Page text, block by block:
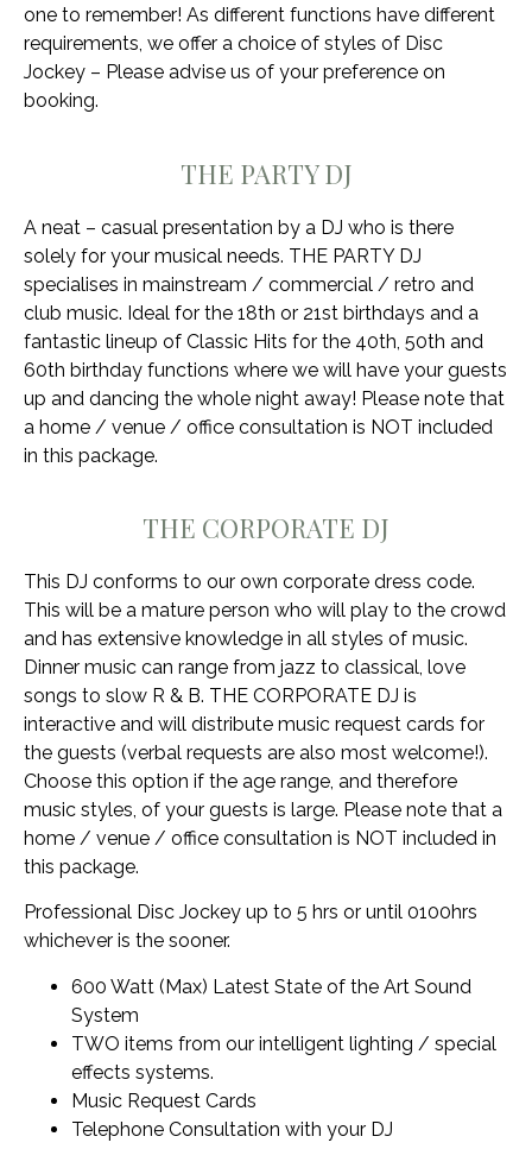
one to remember! As different functions have different
requirements, we offer a choice of styles of Disc
Jockey – Please advise us of your preference on
booking.
THE PARTY DJ
A neat – casual presentation by a DJ who is there
solely for your musical needs. THE PARTY DJ
specialises in mainstream / commercial / retro and
club music. Ideal for the 18th or 21st birthdays and a
fantastic lineup of Classic Hits for the 40th, 50th and
60th birthday functions where we will have your guests
up and dancing the whole night away! Please note that
a home / venue / office consultation is NOT included
in this package.
THE CORPORATE DJ
This DJ conforms to our own corporate dress code.
This will be a mature person who will play to the crowd
and has extensive knowledge in all styles of music.
Dinner music can range from jazz to classical, love
songs to slow R & B. THE CORPORATE DJ is
interactive and will distribute music request cards for
the guests (verbal requests are also most welcome!).
Choose this option if the age range, and therefore
music styles, of your guests is large. Please note that a
home / venue / office consultation is NOT included in
this package.
Professional Disc Jockey up to 5 hrs or until 0100hrs
whichever is the sooner.
600 Watt (Max) Latest State of the Art Sound
System
TWO items from our intelligent lighting / special
effects systems.
Music Request Cards
Telephone Consultation with your DJ